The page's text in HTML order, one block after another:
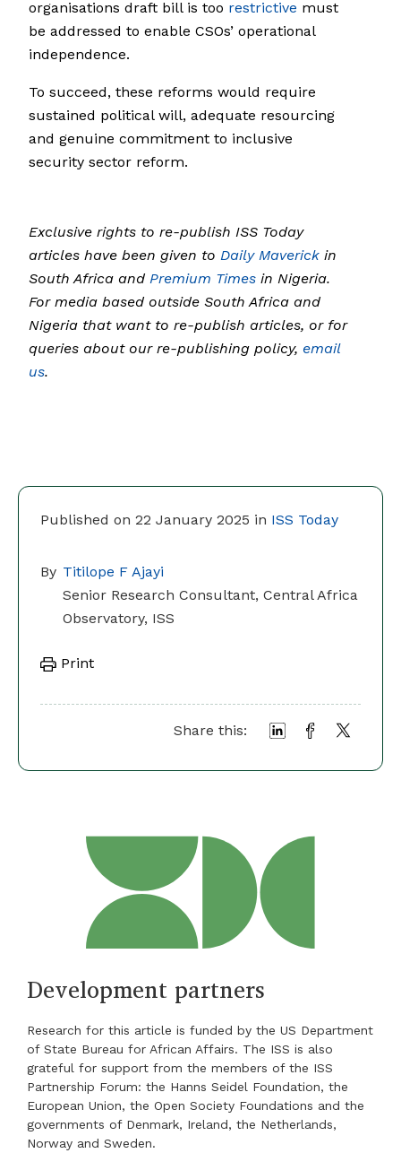
Published on 22 January 2025 in ISS Today
By Titilope F Ajayi
Senior Research Consultant, Central Africa
Observatory, ISS
Print
Share this:
organisations draft bill is too restrictive must
be addressed to enable CSOs’ operational
independence.
To succeed, these reforms would require
sustained political will, adequate resourcing
and genuine commitment to inclusive
security sector reform.
Exclusive rights to re-publish ISS Today
articles have been given to Daily Maverick in
South Africa and Premium Times in Nigeria.
For media based outside South Africa and
Nigeria that want to re-publish articles, or for
queries about our re-publishing policy, email
us.
Development partners
Research for this article is funded by the US Department
of State Bureau for African Affairs. The ISS is also
grateful for support from the members of the ISS
Partnership Forum: the Hanns Seidel Foundation, the
European Union, the Open Society Foundations and the
governments of Denmark, Ireland, the Netherlands,
Norway and Sweden.